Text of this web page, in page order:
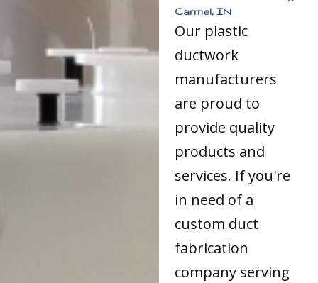
Carmel, IN
Our plastic
ductwork
manufacturers
are proud to
provide quality
products and
services. If you're
in need of a
custom duct
fabrication
company serving